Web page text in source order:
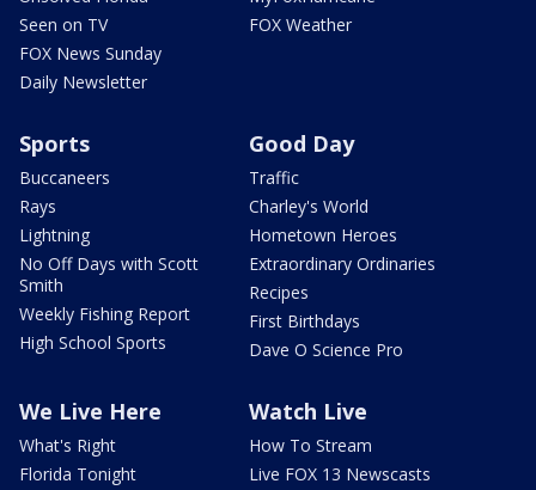
Seen on TV
FOX News Sunday
Daily Newsletter
FOX Weather
Sports
Buccaneers
Rays
Lightning
No Off Days with Scott
Smith
Weekly Fishing Report
High School Sports
Good Day
Traffic
Charley's World
Hometown Heroes
Extraordinary Ordinaries
Recipes
First Birthdays
Dave O Science Pro
We Live Here
What's Right
Florida Tonight
Watch Live
How To Stream
Live FOX 13 Newscasts